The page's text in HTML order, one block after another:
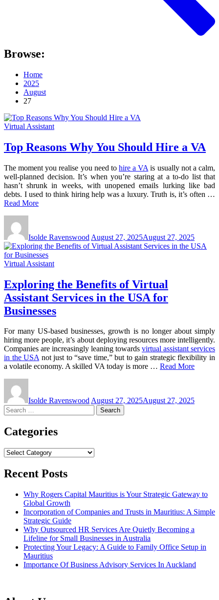
Browse:
Home
2025
August
27
Virtual Assistant
Top Reasons Why You Should Hire a VA
The moment you realise you need to hire a VA is usually not a calm,
well-planned decision. It’s when you’re staring at a to-do list that
hasn’t shrunk in weeks, with unopened emails lurking like bad
debts. I used to think hiring help was a luxury. Truth is, it’s often …
Read More
Isolde Ravenswood August 27, 2025August 27, 2025
Virtual Assistant
Exploring the Benefits of Virtual
Assistant Services in the USA for
Businesses
For many US-based businesses, growth is no longer about simply
hiring more people, it’s about deploying resources more intelligently.
Companies are increasingly leaning towards virtual assistant services
in the USAnot just to “save time,” but to gain strategic flexibility in
a volatile economy. A skilled VA today is more … Read More
Isolde RavenswoodAugust 27, 2025August 27, 2025
Search
for:
Categories
Categories
Recent Posts
Why Rogers Capital Mauritius is Your Strategic Gateway to
Global Growth
Incorporation of Companies and Trusts in Mauritius: A Simple
Strategic Guide
Why Outsourced HR Services Are Quietly Becoming a
Lifeline for Small Businesses in Australia
Protecting Your Legacy: A Guide to Family Office Setup in
Mauritius
Importance Of Business Advisory Services In Auckland